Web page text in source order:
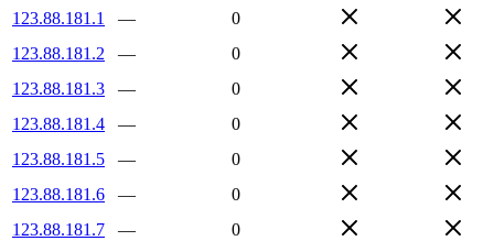
123.88.181.1
—
0
123.88.181.2
—
0
123.88.181.3
—
0
123.88.181.4
—
0
123.88.181.5
—
0
123.88.181.6
—
0
123.88.181.7
—
0